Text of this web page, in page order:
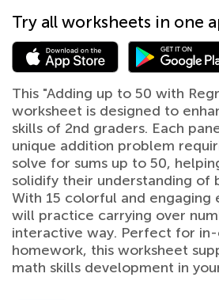
Try all worksheets in one
This "Adding up to 50 with
worksheet is designed to
skills of 2nd graders. Each
unique addition problem
solve for sums up to 50,
solidify their understanding of
With 15 colorful and engaging
will practice carrying over
interactive way. Perfect for
homework, this worksheet
math skills development in